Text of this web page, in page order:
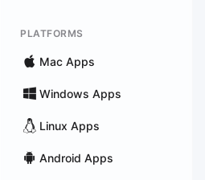
PLATFORMS
Mac Apps
Windows Apps
Linux Apps
Android Apps